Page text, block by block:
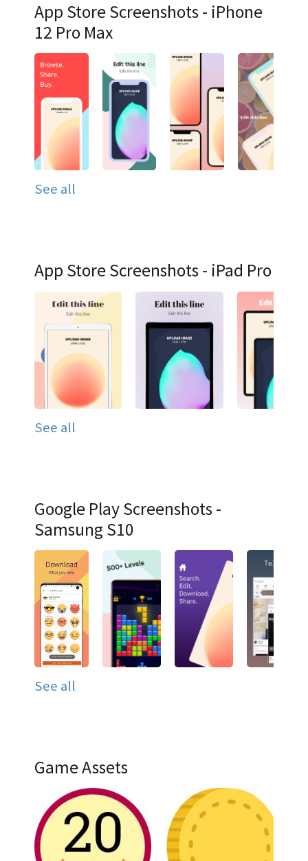
App Store Screenshots - iPhone
12 Pro Max
See all
App Store Screenshots - iPad Pro
See all
Google Play Screenshots -
Samsung S10
See all
Game Assets